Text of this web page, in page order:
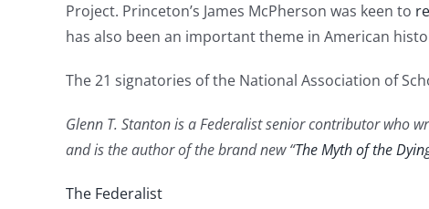
Project. Princeton’s James McPherson was keen to
has also been an important theme in American
The 21 signatories of the National Association of
Glenn T. Stanton is a Federalist senior contributor who
and is the author of the brand new “The Myth of the
The Federalist